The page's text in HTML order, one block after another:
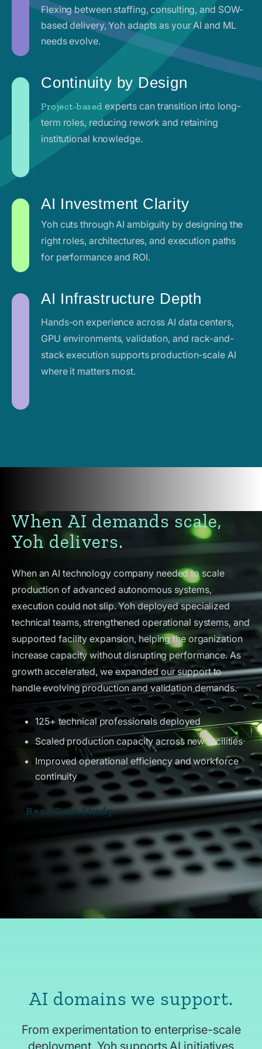
Flexing between staffing, consulting, and SOW-
based delivery, Yoh adapts as your AI and ML
needs evolve.
Continuity by Design
Project-based experts can transition into long-
term roles, reducing rework and retaining
institutional knowledge.
AI Investment Clarity
Yoh cuts through AI ambiguity by designing the
right roles, architectures, and execution paths
for performance and ROI.
AI Infrastructure Depth
Hands-on experience across AI data centers,
GPU environments, validation, and rack-and-
stack execution supports production-scale AI
where it matters most.
When AI demands scale,
Yoh delivers.
When an AI technology company needed to scale
production of advanced autonomous systems,
execution could not slip. Yoh deployed specialized
technical teams, strengthened operational systems, and
supported facility expansion, helping the organization
increase capacity without disrupting performance. As
growth accelerated, we expanded our support to
handle evolving production and validation demands.
125+ technical professionals deployed
Scaled production capacity across new facilities
Improved operational efficiency and workforce
continuity
Read Case Study
AI domains we support.
From experimentation to enterprise-scale